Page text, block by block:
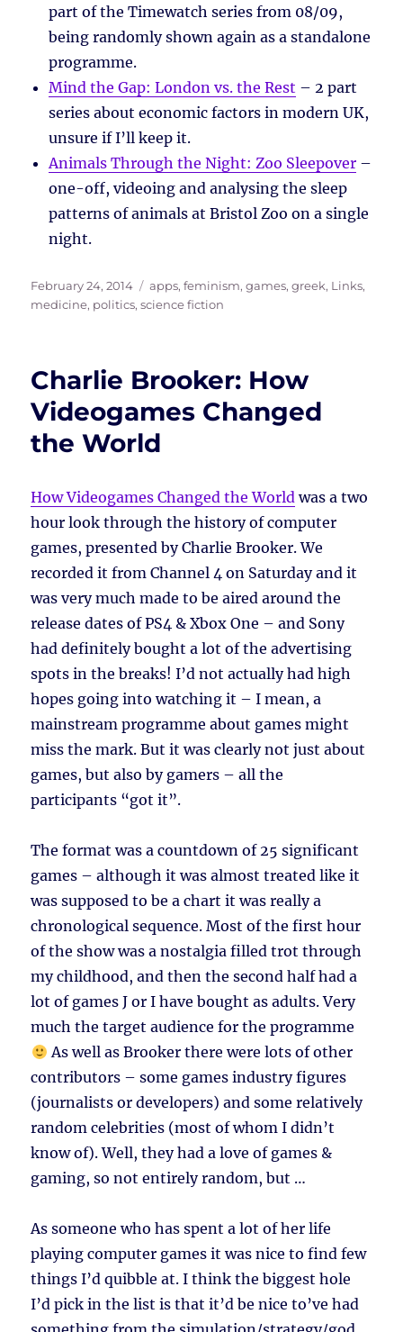
part of the Timewatch series from 08/09,
being randomly shown again as a standalone
programme.
Mind the Gap: London vs. the Rest – 2 part
series about economic factors in modern UK,
unsure if I’ll keep it.
Animals Through the Night: Zoo Sleepover –
one-off, videoing and analysing the sleep
patterns of animals at Bristol Zoo on a single
night.
Posted
on
February 24, 2014 Tags
apps,feminism,games,greek, Links,
medicine, politics,science fiction
Charlie Brooker: How
Videogames Changed
the World
How Videogames Changed the Worldwas a two
hour look through the history of computer
games, presented by Charlie Brooker. We
recorded it from Channel 4 on Saturday and it
was very much made to be aired around the
release dates of PS4 & Xbox One – and Sony
had definitely bought a lot of the advertising
spots in the breaks! I’d not actually had high
hopes going into watching it – I mean, a
mainstream programme about games might
miss the mark. But it was clearly not just about
games, but also by gamers – all the
participants “got it”.
The format was a countdown of 25 significant
games – although it was almost treated like it
was supposed to be a chart it was really a
chronological sequence. Most of the first hour
of the show was a nostalgia filled trot through
my childhood, and then the second half had a
lot of games J or I have bought as adults. Very
much the target audience for the programme
As well as Brooker there were lots of other
contributors – some games industry figures
(journalists or developers) and some relatively
random celebrities (most of whom I didn’t
know of). Well, they had a love of games &
gaming, so not entirely random, but …
As someone who has spent a lot of her life
playing computer games it was nice to find few
things I’d quibble at. I think the biggest hole
I’d pick in the list is that it’d be nice to’ve had